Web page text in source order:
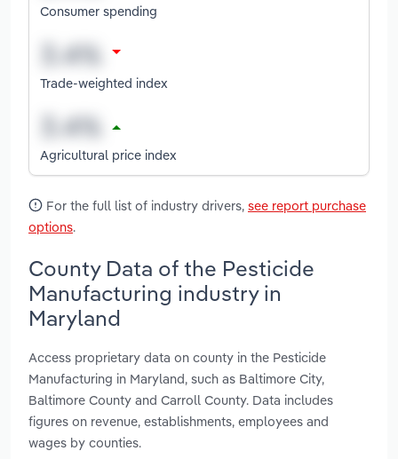
Consumer spending
Trade-weighted index
Agricultural price index
For the full list of industry drivers, see report purchase
options.
County Data of the Pesticide
Manufacturing industry in
Maryland
Access proprietary data on county in the Pesticide
Manufacturing in Maryland, such as Baltimore City,
Baltimore County and Carroll County. Data includes
figures on revenue, establishments, employees and
wages by counties.